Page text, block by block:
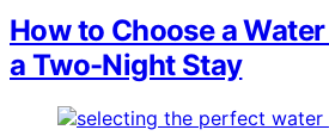
How to Choose a
a Two-Night Stay